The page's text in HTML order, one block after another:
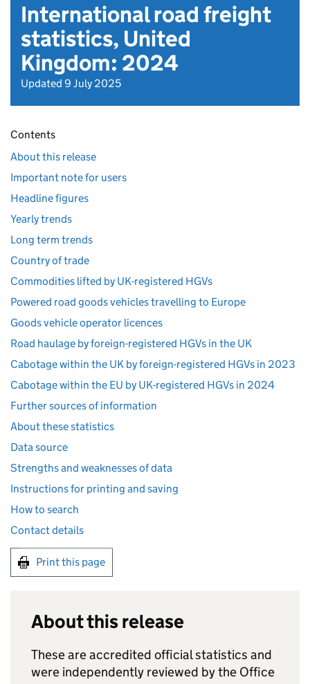
International road freight
statistics, United
Kingdom: 2024
Updated 9 July 2025
Contents
About this release
Important note for users
Headline figures
Yearly trends
Long term trends
Country of trade
Commodities lifted by UK-registered HGVs
Powered road goods vehicles travelling to Europe
Goods vehicle operator licences
Road haulage by foreign-registered HGVs in the UK
Cabotage within the UK by foreign-registered HGVs in 2023
Cabotage within the EU by UK-registered HGVs in 2024
Further sources of information
About these statistics
Data source
Strengths and weaknesses of data
Instructions for printing and saving
How to search
Contact details
Print this page
About this release
These are accredited official statistics and
were independently reviewed by the Office